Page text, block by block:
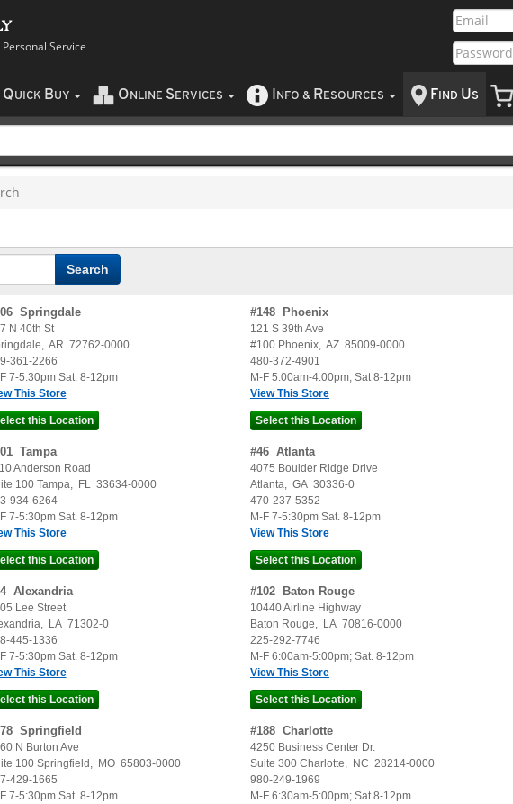
Service
QUICK BUY O NLINE SERVICES NFO & RESOURCES F IND US
Springdale
N 40th St
, AR 72762-0000
361-2266
7-5:30pm Sat. 8-12pm
This Store
#148 Phoenix
121 S 39th Ave
#100 Phoenix, AZ 85009-0000
480-372-4901
M-F 5:00am-4:00pm; Sat 8-12pm
View This Store
Tampa
Anderson Road
100 Tampa, FL 33634-0000
934-6264
7-5:30pm Sat. 8-12pm
This Store
#46 Atlanta
4075 Boulder Ridge Drive
Atlanta, GA 30336-0
470-237-5352
M-F 7-5:30pm Sat. 8-12pm
View This Store
Alexandria
Lee Street
, LA 71302-0
445-1336
7-5:30pm Sat. 8-12pm
This Store
#102 Baton Rouge
10440 Airline Highway
Baton Rouge, LA 70816-0000
225-292-7746
M-F 6:00am-5:00pm; Sat. 8-12pm
View This Store
Springfield
N Burton Ave
100 Springfield , MO 65803-0000
429-1665
7-5:30pm Sat. 8-12pm
#188 Charlotte
4250 Business Center Dr.
Suite 300 Charlotte, NC 28214-0000
980-249-1969
M-F 6:30am-5:00pm; Sat 8-12pm